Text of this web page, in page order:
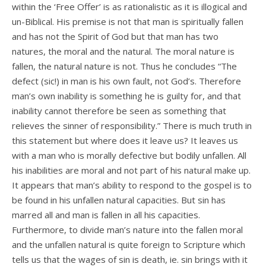
within the ‘Free Offer’ is as rationalistic as it is illogical and
un-Biblical. His premise is not that man is spiritually fallen
and has not the Spirit of God but that man has two
natures, the moral and the natural. The moral nature is
fallen, the natural nature is not. Thus he concludes “The
defect (sic!) in man is his own fault, not God’s. Therefore
man’s own inability is something he is guilty for, and that
inability cannot therefore be seen as something that
relieves the sinner of responsibility.” There is much truth in
this statement but where does it leave us? It leaves us
with a man who is morally defective but bodily unfallen. All
his inabilities are moral and not part of his natural make up.
It appears that man’s ability to respond to the gospel is to
be found in his unfallen natural capacities. But sin has
marred all and man is fallen in all his capacities.
Furthermore, to divide man’s nature into the fallen moral
and the unfallen natural is quite foreign to Scripture which
tells us that the wages of sin is death, ie. sin brings with it